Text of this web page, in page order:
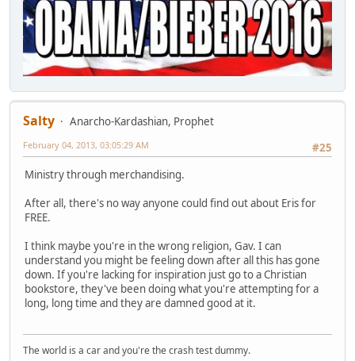
Salty
Anarcho-Kardashian, Prophet
#25
February 04, 2013, 03:05:29 AM
Ministry through merchandising.
After all, there's no way anyone could find out about Eris for
FREE.
I think maybe you're in the wrong religion, Gav. I can
understand you might be feeling down after all this has gone
down. If you're lacking for inspiration just go to a Christian
bookstore, they've been doing what you're attempting for a
long, long time and they are damned good at it.
The world is a car and you're the crash test dummy.